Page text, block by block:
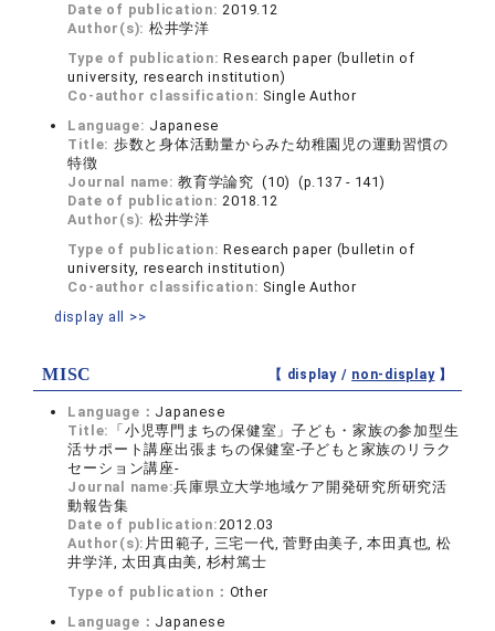
Date of publication:2019.12
Author(s): 松井学洋
Type of publication:Research paper (bulletin of
university, research institution)
Co-author classification: Single Author
Language: Japanese
Title: 歩数と身体活動量からみた幼稚園児の運動習慣の
特徴
Journal name:教育学論究 (10) (p.137 - 141)
Date of publication:2018.12
Author(s): 松井学洋
Type of publication:Research paper (bulletin of
university, research institution)
Co-author classification: Single Author
display all >>
MISC 【 display / non-display】
Language： Japanese
Title: 「小児専門まちの保健室」子ども・家族の参加型生
活サポート講座出張まちの保健室‐子どもと家族のリラク
セーション講座‐
Journal name:兵庫県立大学地域ケア開発研究所研究活
動報告集
Date of publication:2012.03
Author(s): 片田範子, 三宅一代, 菅野由美子, 本田真也, 松
井学洋, 太田真由美, 杉村篤士
Type of publication： Other
Language： Japanese